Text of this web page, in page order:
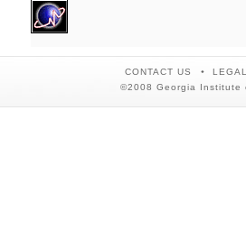
CONTACT US
©2008 Georgia Institute